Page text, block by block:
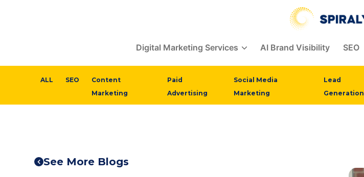
Digital Marketing Services AI Brand Visibility SEO
ALL SEO
Content
Marketing
Paid
Advertising
Social Media
Marketing
Lead
Generation
See More Blogs